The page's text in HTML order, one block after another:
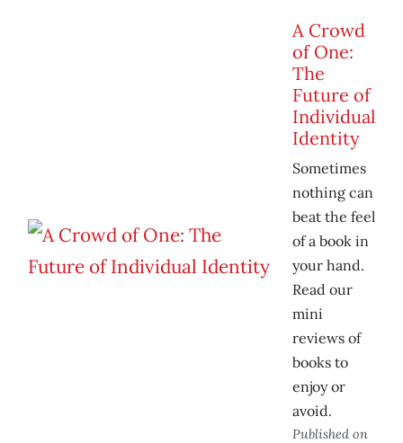
A Crowd
of One:
The
Future of
Individual
Identity
Sometimes
nothing can
beat the feel
of a book in
your hand.
Read our
mini
reviews of
books to
enjoy or
avoid.
Published on